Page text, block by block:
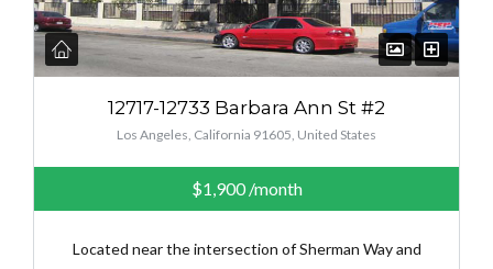
12717-12733 Barbara Ann St #2
Los Angeles, California 91605, United States
$1,900/month
Located near the intersection of Sherman Way and